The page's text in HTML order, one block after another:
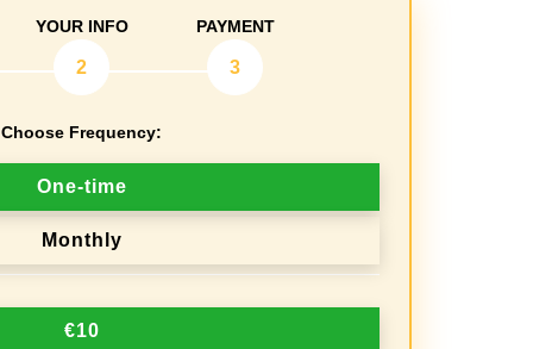
YOUR INFO
2
PAYMENT
3
Choose Frequency:
One-time
Monthly
€10